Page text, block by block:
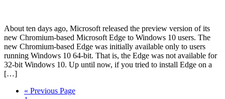
About ten days ago, Microsoft released the preview version of its
new Chromium-based Microsoft Edge to Windows 10 users. The
new Chromium-based Edge was initially available only to users
running Windows 10 64-bit. That is, the Edge was not available for
32-bit Windows 10. Up until now, if you tried to install Edge on a
[…]
« Previous Page